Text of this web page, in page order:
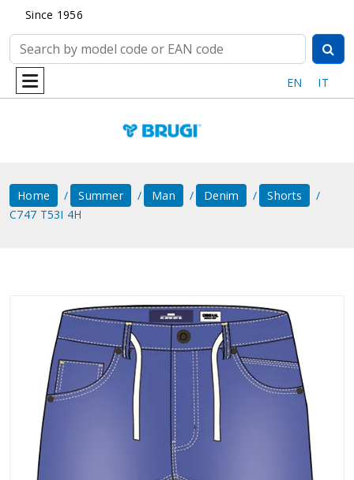
Since 1956
EN IT
Home Summer Man Denim
Shorts
C747 T53I 4H